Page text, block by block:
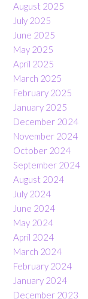
August 2025
July 2025
June 2025
May 2025
April 2025
March 2025
February 2025
January 2025
December 2024
November 2024
October 2024
September 2024
August 2024
July 2024
June 2024
May 2024
April 2024
March 2024
February 2024
January 2024
December 2023